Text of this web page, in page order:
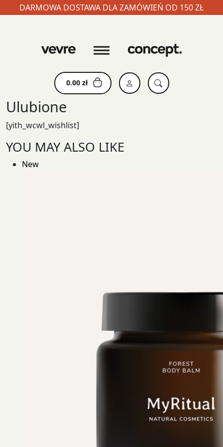
DARMOWA DOSTAWA DLA ZAMÓWIEŃ OD 150 ZŁ
0.00 zł
Ulubione
[yith_wcwl_wishlist]
YOU MAY ALSO LIKE
New